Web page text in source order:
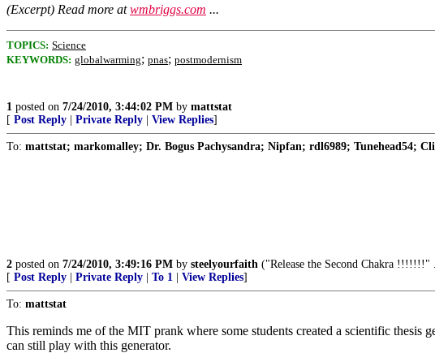
(Excerpt) Read more atwmbriggs.com ...
TOPICS: Science
KEYWORDS: globalwarming; pnas; postmodernism
1 posted on 7/24/2010, 3:44:02 PM by mattstat
[ Post Reply Private Reply View Replies]
To: mattstat; markomalley; Dr. Bogus Pachysandra; Nipfan; rdl6989; Tunehead54;
2 posted on 7/24/2010, 3:49:16 PM by steelyourfaith ("Release the Second Chakra !!!!!!!"
[ Post Reply Private Reply To 1 View Replies]
To: mattstat
This reminds me of the MIT prank where some students created a scientific thesis
can still play with this generator.